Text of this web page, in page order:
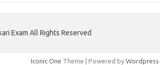
Exam All Rights Reserved
Iconic One Theme | Powered by Wordpress